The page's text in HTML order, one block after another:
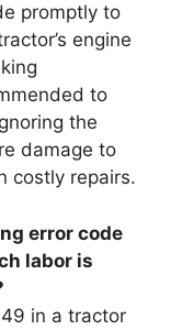
promptly to
engine
to
the
damage to
costly repairs.
error code
labor is
in a tractor